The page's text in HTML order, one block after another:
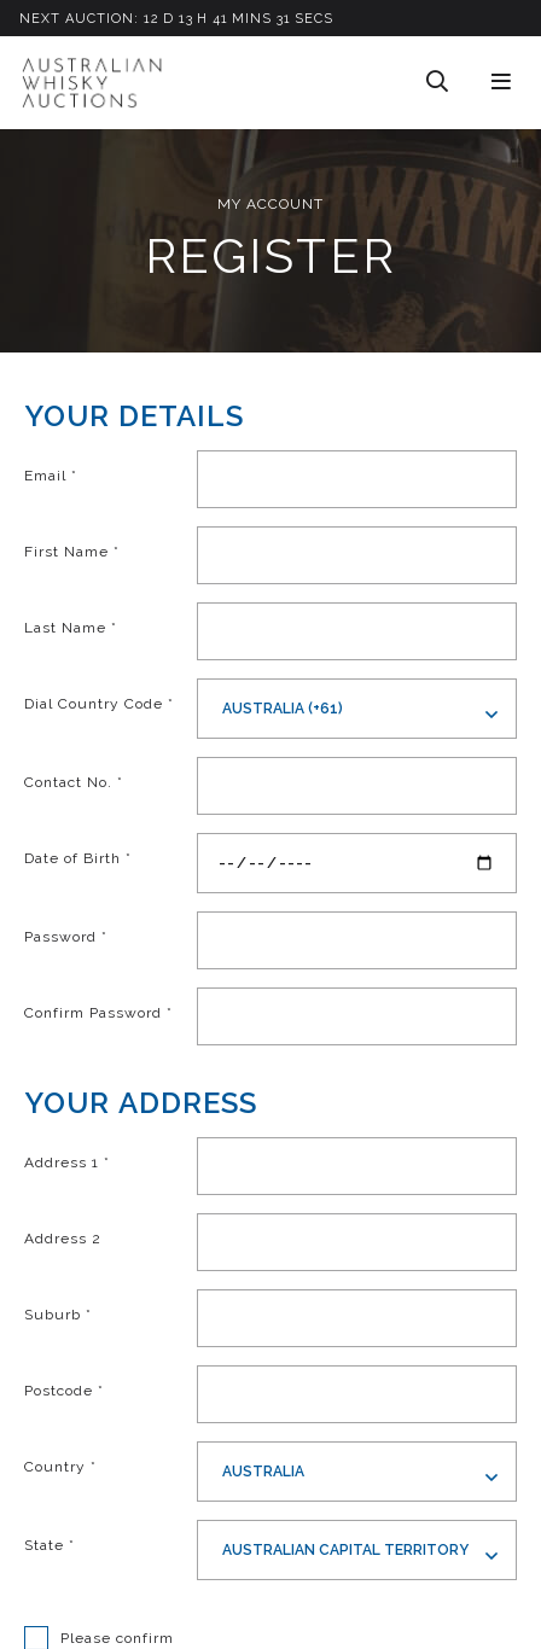
NEXT AUCTION: 12 D 13 H 41 M INS 31 SECS
MY ACCOUNT
REGISTER
YOUR DETAILS
Email *
First Name *
Last Name *
Dial Country Code * AUSTRALIA (+61)
Contact No. *
Date of Birth *
Password *
Confirm Password *
YOUR ADDRESS
Address 1 *
Address 2
Suburb *
Postcode *
Country * AUSTRALIA
State * AUSTRALIAN CAPITAL TERRITORY
Please confirm